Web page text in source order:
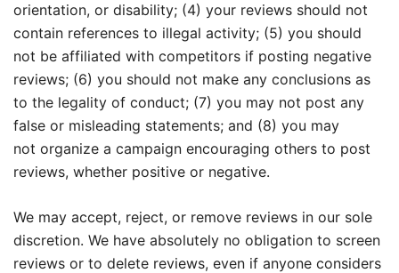
orientation, or disability; (4) your reviews should not
contain references to illegal activity; (5) you should
not be affiliated with competitors if posting negative
reviews; (6) you should not make any conclusions as
to the legality of conduct; (7) you may not post any
false or misleading statements; and (8) you may
not organize a campaign encouraging others to post
reviews, whether positive or negative.
We may accept, reject, or remove reviews in our sole
discretion. We have absolutely no obligation to screen
reviews or to delete reviews, even if anyone considers